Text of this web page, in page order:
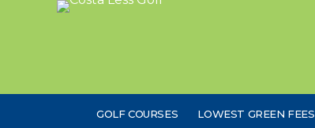
GOLF COURSES LOWEST GREEN FEES